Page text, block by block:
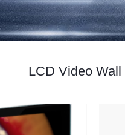
LCD Video Wall